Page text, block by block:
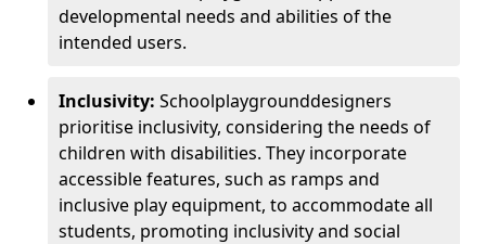
developmental needs and abilities of the
intended users.
Inclusivity: Schoolplaygrounddesigners
prioritise inclusivity, considering the needs of
children with disabilities. They incorporate
accessible features, such as ramps and
inclusive play equipment, to accommodate all
students, promoting inclusivity and social